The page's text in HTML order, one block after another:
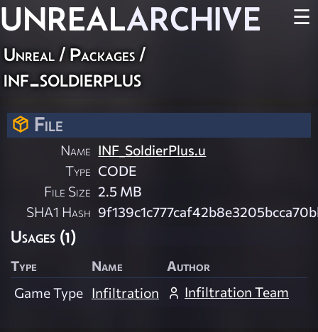
UNREALARCHIVE ☰
Unreal / Packages /
inf_soldierplus
File
Name INF_SoldierPlus.u
Type CODE
File Size 2.5 MB
SHA1 Hash
Usages (1)
Type Name
Author
Game Type Infiltration Infiltration Team